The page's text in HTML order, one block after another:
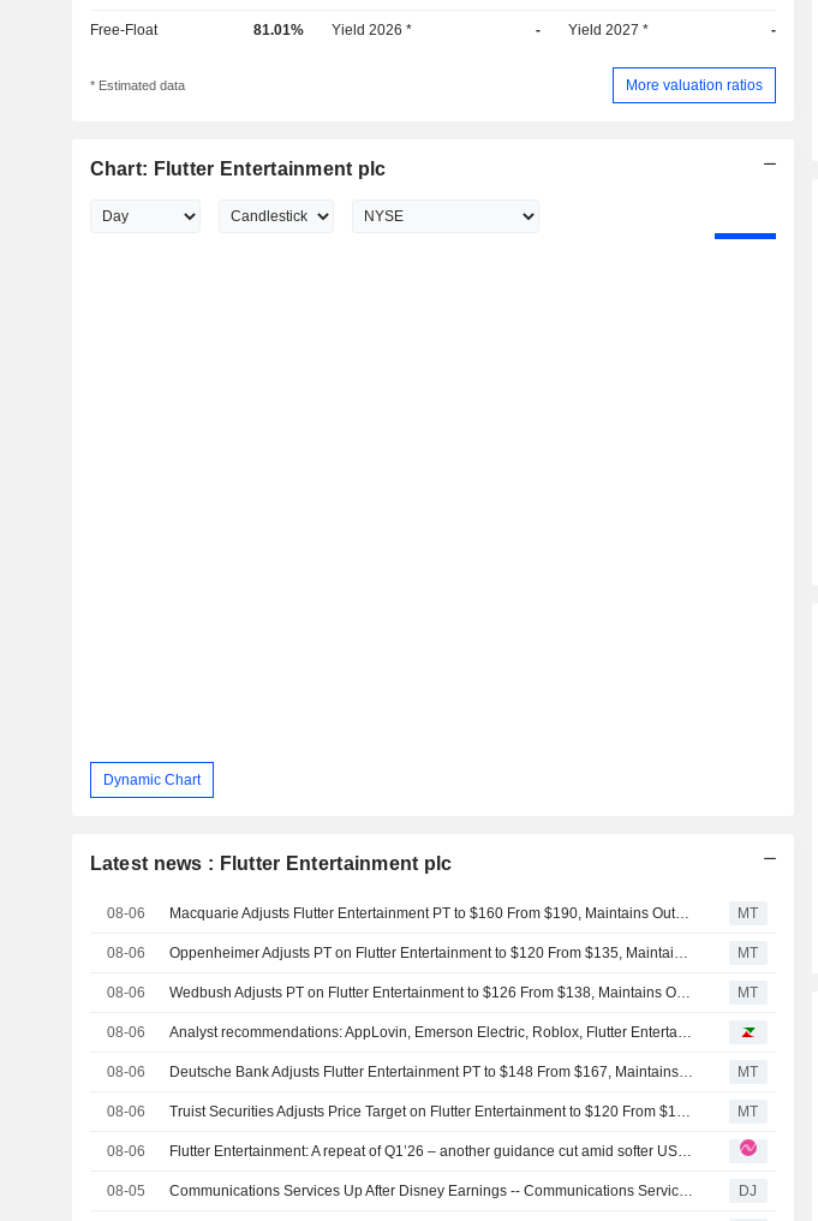
Free-Float 81.01% Yield 2026 * - Yield 2027 * -
* Estimated data More valuation ratios
Chart: Flutter Entertainment plc
Dynamic Chart
Latest news : Flutter Entertainment plc
08-06 Macquarie Adjusts Flutter Entertainment PT to $160 From $190, Maintains Outperform Rating MT
08-06 Oppenheimer Adjusts PT on Flutter Entertainment to $120 From $135, Maintains Outperform Rating MT
08-06 Wedbush Adjusts PT on Flutter Entertainment to $126 From $138, Maintains Outperform Rating MT
08-06 Analyst recommendations: AppLovin, Emerson Electric, Roblox, Flutter Entertainment, HubSpot...
08-06 Deutsche Bank Adjusts Flutter Entertainment PT to $148 From $167, Maintains Buy Rating MT
08-06 Truist Securities Adjusts Price Target on Flutter Entertainment to $120 From $130, Maintains Buy Rating MT
08-06 Flutter Entertainment: A repeat of Q1’26 – another guidance cut amid softer US trends
08-05 Communications Services Up After Disney Earnings -- Communications Services Roundup DJ